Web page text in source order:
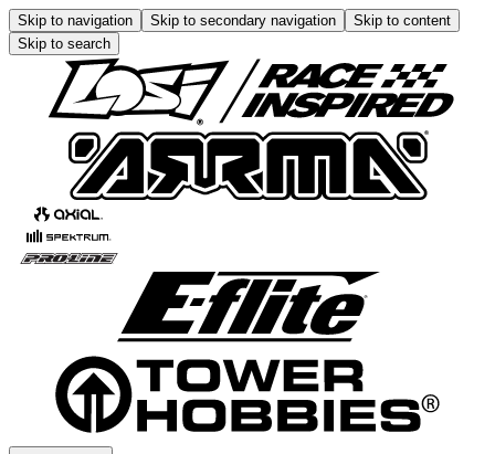
Skip to navigation Skip to secondary navigation
Skip to content
Skip to search